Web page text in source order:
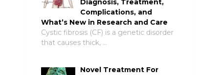
Diagnosis, Treatment,
Complications, and
What’s New in Research and Care
Cystic fibrosis (CF) is a genetic disorder
that causes thick, …
Novel Treatment For